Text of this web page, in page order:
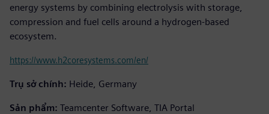
energy systems by combining electrolysis with storage,
compression and fuel cells around a hydrogen-based
ecosystem.
https://www.h2coresystems.com/en/
Trụ sở chính: Heide, Germany
Sản phẩm: Teamcenter Software, TIA Portal